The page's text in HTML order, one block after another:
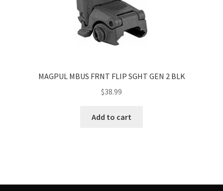
MAGPUL MBUS FRNT FLIP SGHT GEN 2 BLK
$38.99
Add to cart